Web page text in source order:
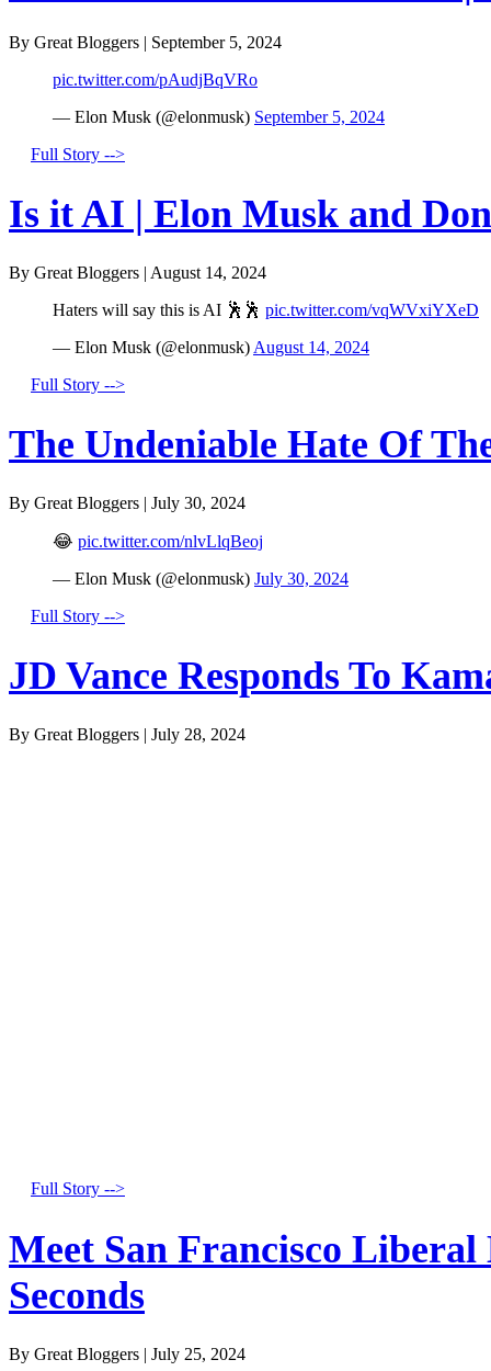
By Great Bloggers | September 5, 2024
pic.twitter.com/pAudjBqVRo
— Elon Musk (@elonmusk) September 5, 2024
Full Story -->
Is it AI | Elon Musk and
By Great Bloggers | August 14, 2024
Haters will say this is AI 🕺🕺 pic.twitter.com/vqWVxiYXeD
— Elon Musk (@elonmusk) August 14, 2024
Full Story -->
The Undeniable Hate Of
By Great Bloggers | July 30, 2024
😂 pic.twitter.com/nlvLlqBeoj
— Elon Musk (@elonmusk) July 30, 2024
Full Story -->
JD Vance Responds To
By Great Bloggers July 28, 2024
Full Story -->
Meet San Francisco
Seconds
By Great Bloggers | July 25, 2024